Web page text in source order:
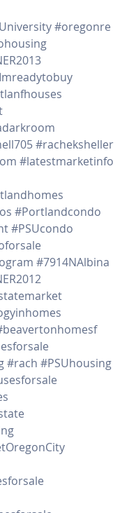
#oregonre
#racheksheller
#latestmarketinfo
#Portlandcondo
#PSUcondo
#7914NAlbina
#rach #PSUhousing